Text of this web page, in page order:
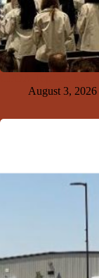
August 3, 2026